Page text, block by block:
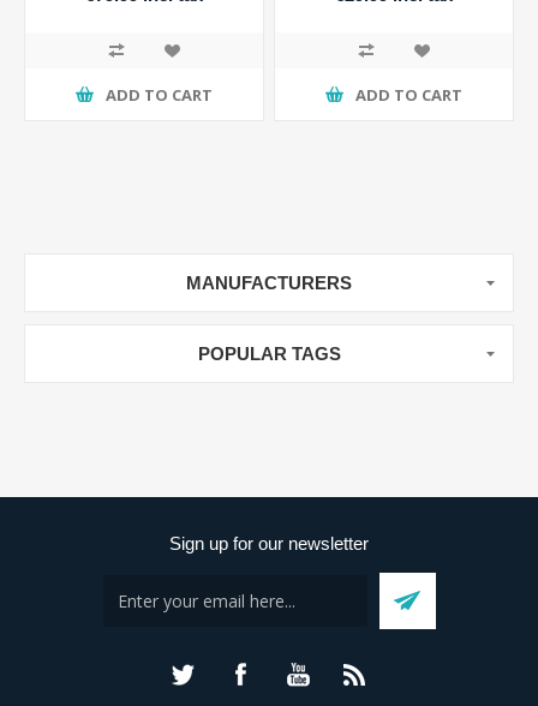
ADD TO CART ADD TO CART
MANUFACTURERS
POPULAR TAGS
Sign up for our newsletter